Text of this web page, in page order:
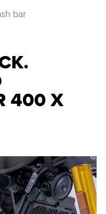
bar
400 X